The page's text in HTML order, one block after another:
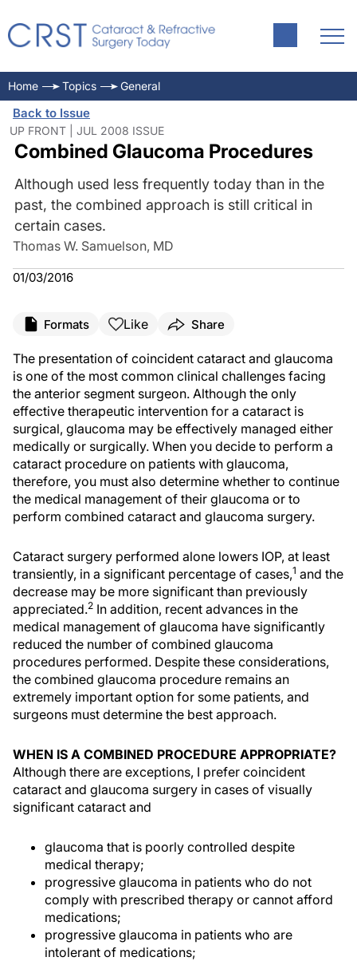
Home Topics General
Back to Issue
UP FRONT | JUL 2008 ISSUE
Combined Glaucoma Procedures
Although used less frequently today than in the
past, the combined approach is still critical in
certain cases.
Thomas W. Samuelson, MD
01/03/2016
Formats Like Share
The presentation of coincident cataract and glaucoma
is one of the most common clinical challenges facing
the anterior segment surgeon. Although the only
effective therapeutic intervention for a cataract is
surgical, glaucoma may be effectively managed either
medically or surgically. When you decide to perform a
cataract procedure on patients with glaucoma,
therefore, you must also determine whether to continue
the medical management of their glaucoma or to
perform combined cataract and glaucoma surgery.
Cataract surgery performed alone lowers IOP, at least
transiently, in a significant percentage of cases,1 and the
decrease may be more significant than previously
appreciated.2 In addition, recent advances in the
medical management of glaucoma have significantly
reduced the number of combined glaucoma
procedures performed. Despite these considerations,
the combined glaucoma procedure remains an
extremely important option for some patients, and
surgeons must determine the best approach.
WHEN IS A COMBINED PROCEDURE APPROPRIATE?
Although there are exceptions, I prefer coincident
cataract and glaucoma surgery in cases of visually
significant cataract and
glaucoma that is poorly controlled despite
medical therapy;
progressive glaucoma in patients who do not
comply with prescribed therapy or cannot afford
medications;
progressive glaucoma in patients who are
intolerant of medications;